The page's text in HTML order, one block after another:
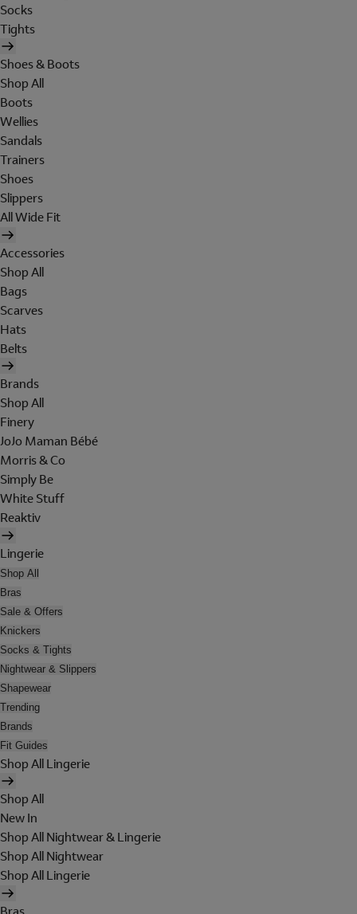
Socks
Tights
Shoes & Boots
Shop All
Boots
Wellies
Sandals
Trainers
Shoes
Slippers
All Wide Fit
Accessories
Shop All
Bags
Scarves
Hats
Belts
Brands
Shop All
Finery
JoJo Maman Bébé
Morris & Co
Simply Be
White Stuff
Reaktiv
Lingerie
Shop All
Bras
Sale & Offers
Knickers
Socks & Tights
Nightwear & Slippers
Shapewear
Trending
Brands
Fit Guides
Shop All Lingerie
Shop All
New In
Shop All Nightwear & Lingerie
Shop All Nightwear
Shop All Lingerie
Bras